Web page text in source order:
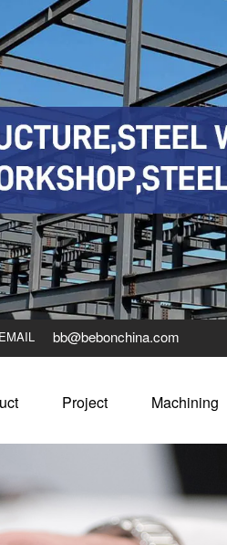
bb@bebonchina.com
Project Machining